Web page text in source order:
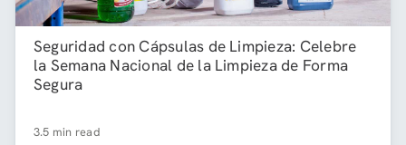
Seguridad con Cápsulas de Limpieza: Celebre
la Semana Nacional de la Limpieza de Forma
Segura
3.5 min read